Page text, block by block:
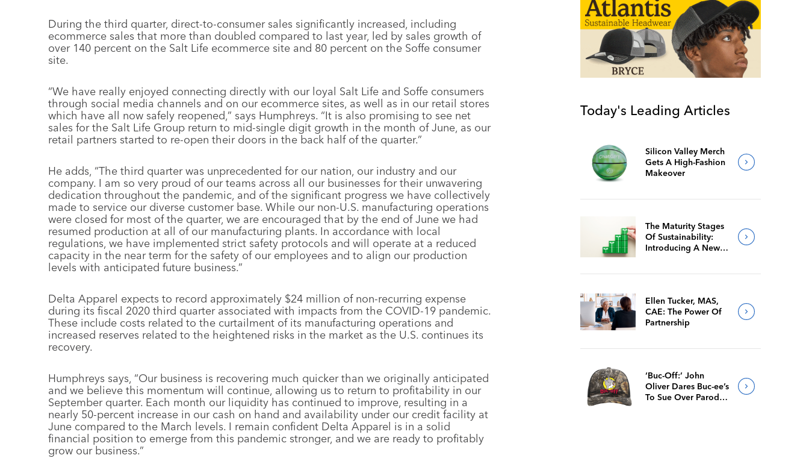
During the third quarter, direct-to-consumer sales significantly increased, including
ecommerce sales that more than doubled compared to last year, led by sales growth of
over 140 percent on the Salt Life ecommerce site and 80 percent on the Soffe consumer
site.
“We have really enjoyed connecting directly with our loyal Salt Life and Soffe consumers
through social media channels and on our ecommerce sites, as well as in our retail stores
which have all now safely reopened,” says Humphreys. “It is also promising to see net
sales for the Salt Life Group return to mid-single digit growth in the month of June, as our
retail partners started to re-open their doors in the back half of the quarter.”
He adds, “The third quarter was unprecedented for our nation, our industry and our
company. I am so very proud of our teams across all our businesses for their unwavering
dedication throughout the pandemic, and of the significant progress we have collectively
made to service our diverse customer base. While our non-U.S. manufacturing operations
were closed for most of the quarter, we are encouraged that by the end of June we had
resumed production at all of our manufacturing plants. In accordance with local
regulations, we have implemented strict safety protocols and will operate at a reduced
capacity in the near term for the safety of our employees and to align our production
levels with anticipated future business.”
Delta Apparel expects to record approximately $24 million of non-recurring expense
during its fiscal 2020 third quarter associated with impacts from the COVID-19 pandemic.
These include costs related to the curtailment of its manufacturing operations and
increased reserves related to the heightened risks in the market as the U.S. continues its
recovery.
Humphreys says, “Our business is recovering much quicker than we originally anticipated
and we believe this momentum will continue, allowing us to return to profitability in our
September quarter. Each month our liquidity has continued to improve, resulting in a
nearly 50-percent increase in our cash on hand and availability under our credit facility at
June compared to the March levels. I remain confident Delta Apparel is in a solid
financial position to emerge from this pandemic stronger, and we are ready to profitably
grow our business.”
Today's Leading Articles
Silicon Valley Merch
Gets A High-Fashion
Makeover
The Maturity Stages
Of Sustainability:
Introducing A New
Ellen Tucker, MAS,
CAE: The Power Of
Partnership
‘Buc-Off:’ John
Oliver Dares Buc-ee’s
To Sue Over Parody